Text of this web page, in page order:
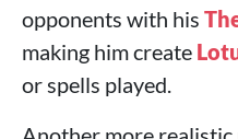
opponents with his
making him create
or spells played.